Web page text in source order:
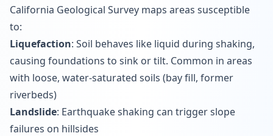
California Geological Survey maps areas susceptible
to:
Liquefaction: Soil behaves like liquid during shaking,
causing foundations to sink or tilt. Common in areas
with loose, water-saturated soils (bay fill, former
riverbeds)
Landslide: Earthquake shaking can trigger slope
failures on hillsides